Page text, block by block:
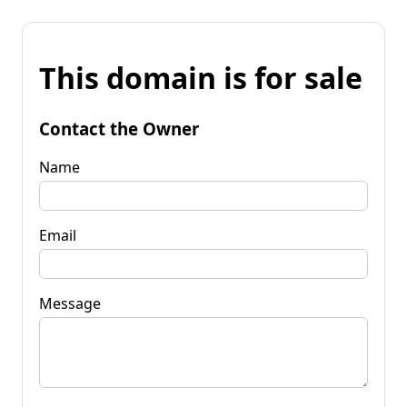
This domain is for sale
Contact the Owner
Name
Email
Message